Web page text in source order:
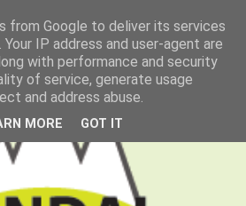
from Google to deliver its services
IP address and user-agent are
with performance and security
of service, generate usage
and address abuse.
MORE GOT IT